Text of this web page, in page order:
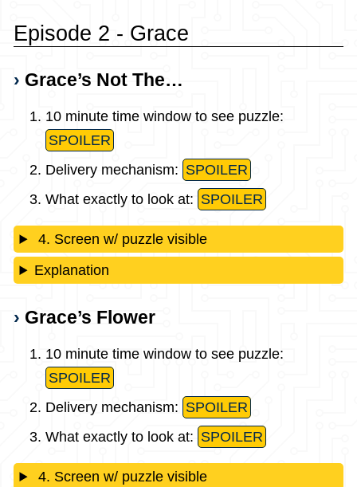
Episode 2 - Grace
Grace’s Not The…
10 minute time window to see puzzle:
SPOILER
Delivery mechanism: SPOILER
What exactly to look at: SPOILER
4. Screen w/ puzzle visible
Explanation
Grace’s Flower
10 minute time window to see puzzle:
SPOILER
Delivery mechanism: SPOILER
What exactly to look at: SPOILER
4. Screen w/ puzzle visible